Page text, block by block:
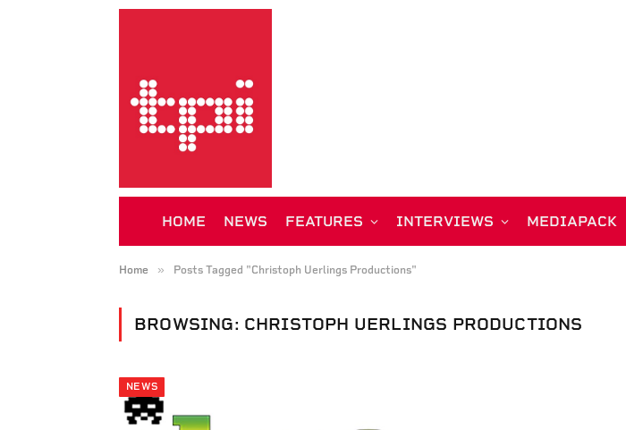
HOME NEWS FEATURES INTERVIEWS MEDIAPACK
Home » Posts Tagged "Christoph Uerlings Productions"
BROWSING: CHRISTOPH UERLINGS PRODUCTIONS
NEWS